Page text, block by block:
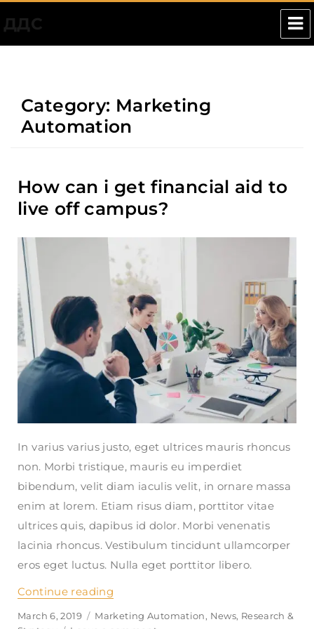
ДДС
Category: Marketing
Automation
How can i get financial aid to
live off campus?
In varius varius justo, eget ultrices mauris rhoncus
non. Morbi tristique, mauris eu imperdiet
bibendum, velit diam iaculis velit, in ornare massa
enim at lorem. Etiam risus diam, porttitor vitae
ultrices quis, dapibus id dolor. Morbi venenatis
lacinia rhoncus. Vestibulum tincidunt ullamcorper
eros eget luctus. Nulla eget porttitor libero.
Continue reading
Posted
March 6, 2019 Categories
Marketing Automation, News, Research &